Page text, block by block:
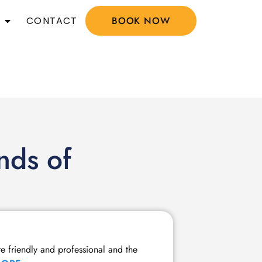
CONTACT BOOK NOW
of
friendly and professional and the